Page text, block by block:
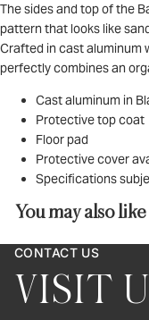
The sides and top of the
pattern that looks like
Crafted in cast aluminum
perfectly combines an
Cast aluminum in
Protective top coat
Floor pad
Protective cover
Specifications
You may also like
CONTACT US
VISIT